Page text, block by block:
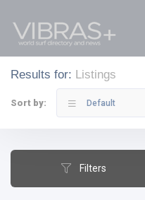
Results for: Listings
Sort by: Default
Filters